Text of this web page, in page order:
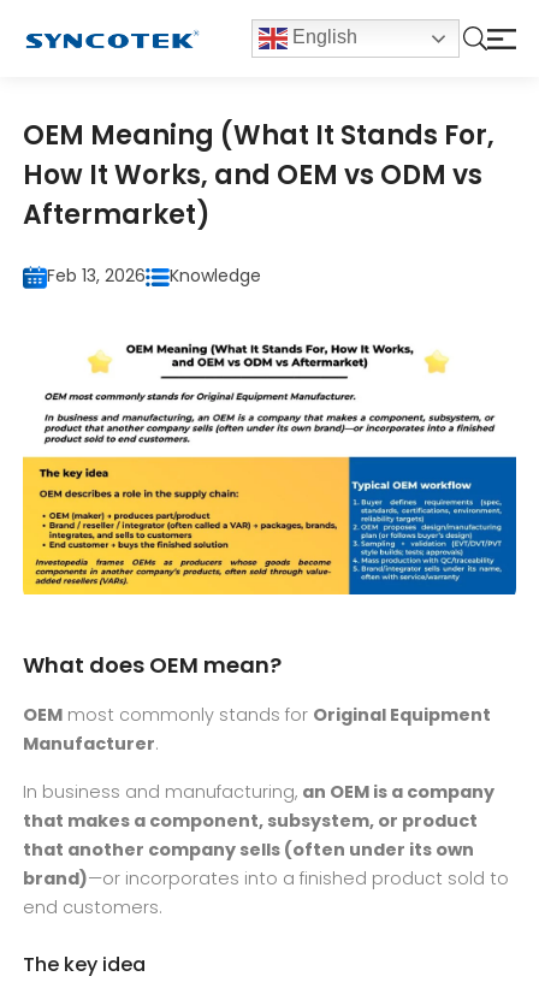
English
OEM Meaning (What It Stands For,
How It Works, and OEM vs ODM vs
Aftermarket)
Feb 13, 2026 Knowledge
What does OEM mean?
OEM most commonly stands for Original Equipment
Manufacturer.
In business and manufacturing, an OEM is a company
that makes a component, subsystem, or product
that another company sells (often under its own
brand)—or incorporates into a finished product sold to
end customers.
The key idea